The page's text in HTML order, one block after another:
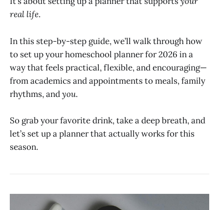
real life.
In this step-by-step guide, we’ll walk through how
to set up your homeschool planner for 2026 in a
way that feels practical, flexible, and encouraging—
from academics and appointments to meals, family
rhythms, andyou.
So grab your favorite drink, take a deep breath, and
let’s set up a planner that actually works for this
season.